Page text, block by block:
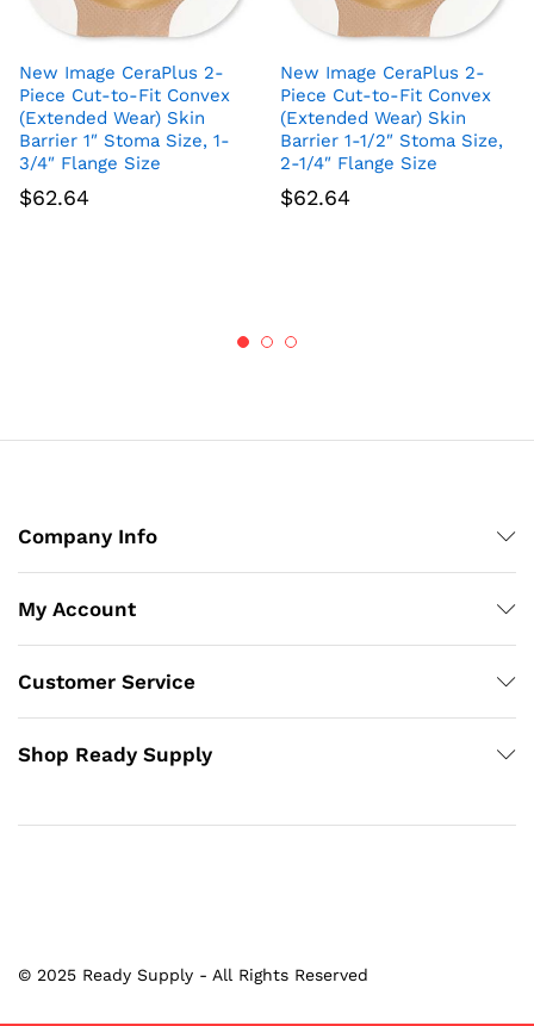
New Image CeraPlus 2-
Piece Cut-to-Fit Convex
(Extended Wear) Skin
Barrier 1″ Stoma Size, 1-
3/4″ Flange Size
$62.64
New Image CeraPlus 2-
Piece Cut-to-Fit Convex
(Extended Wear) Skin
Barrier 1-1/2″ Stoma Size,
2-1/4″ Flange Size
$62.64
Company Info
My Account
Customer Service
Shop Ready Supply
© 2025 Ready Supply - All Rights Reserved